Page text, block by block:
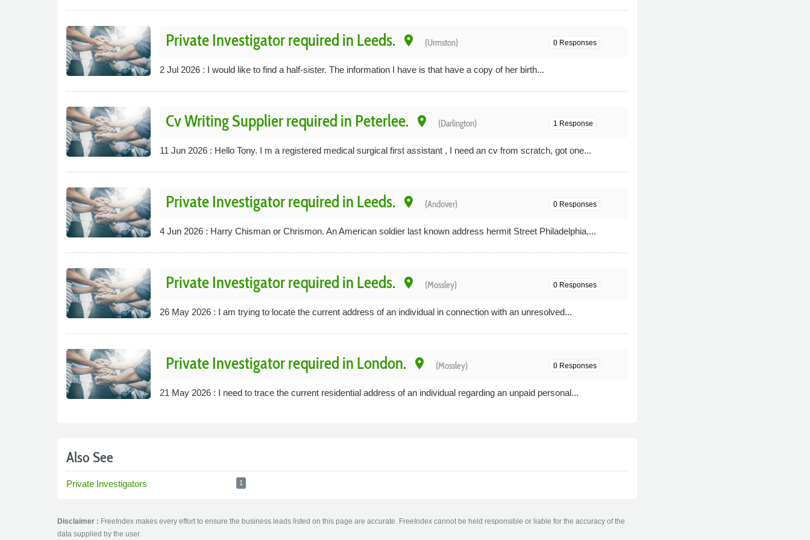
Private Investigator required in Leeds. place (Urmston) 0 Responses
2 Jul 2026 : I would like to find a half-sister. The information I have is that have a copy of her birth...
Cv Writing Supplier required in Peterlee. place (Darlington) 1 Response
11 Jun 2026 : Hello Tony. I m a registered medical surgical first assistant , I need an cv from scratch, got one...
Private Investigator required in Leeds. place (Andover) 0 Responses
4 Jun 2026 : Harry Chisman or Chrismon. An American soldier last known address hermit Street Philadelphia,...
Private Investigator required in Leeds. place (Mossley) 0 Responses
26 May 2026 : I am trying to locate the current address of an individual in connection with an unresolved...
Private Investigator required in London. place (Mossley) 0 Responses
21 May 2026 : I need to trace the current residential address of an individual regarding an unpaid personal...
Also See
Private Investigators 1
Disclaimer : FreeIndex makes every effort to ensure the business leads listed on this page are accurate. FreeIndex cannot be held responsible or liable for the accuracy of the
data supplied by the user.